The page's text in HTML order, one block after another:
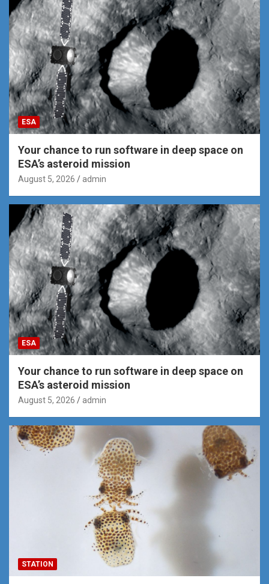
ESA
Your chance to run software in deep space on
ESA’s asteroid mission
August 5, 2026 admin
ESA
Your chance to run software in deep space on
ESA’s asteroid mission
August 5, 2026 admin
STATION